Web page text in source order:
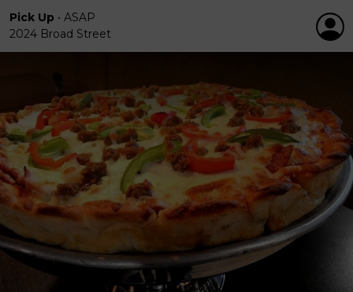
Pick Up • ASAP
2024 Broad Street